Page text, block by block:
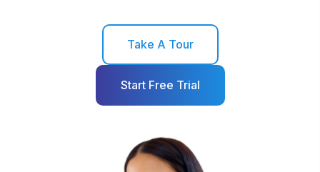
Take A Tour
Start Free Trial